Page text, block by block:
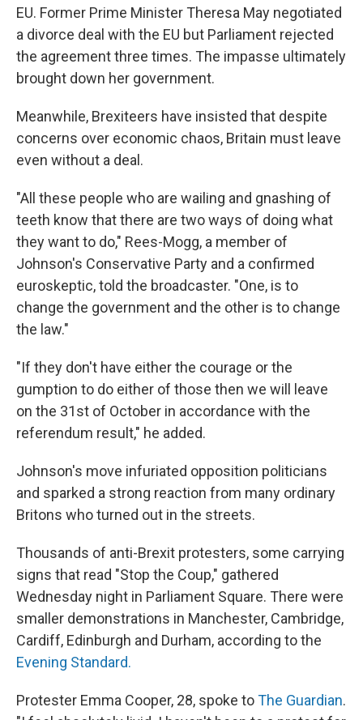
EU. Former Prime Minister Theresa May negotiated
a divorce deal with the EU but Parliament rejected
the agreement three times. The impasse ultimately
brought down her government.
Meanwhile, Brexiteers have insisted that despite
concerns over economic chaos, Britain must leave
even without a deal.
"All these people who are wailing and gnashing of
teeth know that there are two ways of doing what
they want to do," Rees-Mogg, a member of
Johnson's Conservative Party and a confirmed
euroskeptic, told the broadcaster. "One, is to
change the government and the other is to change
the law."
"If they don't have either the courage or the
gumption to do either of those then we will leave
on the 31st of October in accordance with the
referendum result," he added.
Johnson's move infuriated opposition politicians
and sparked a strong reaction from many ordinary
Britons who turned out in the streets.
Thousands of anti-Brexit protesters, some carrying
signs that read "Stop the Coup," gathered
Wednesday night in Parliament Square. There were
smaller demonstrations in Manchester, Cambridge,
Cardiff, Edinburgh and Durham, according to the
Evening Standard.
Protester Emma Cooper, 28, spoke toThe Guardian.